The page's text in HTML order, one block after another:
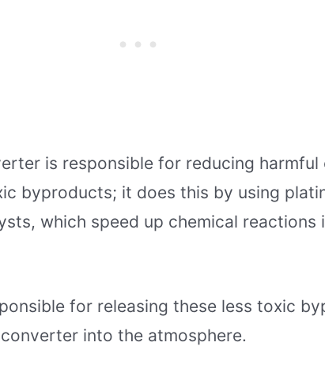
is responsible for reducing harmful
byproducts; it does this by using
which speed up chemical reactions
for releasing these less toxic
into the atmosphere.